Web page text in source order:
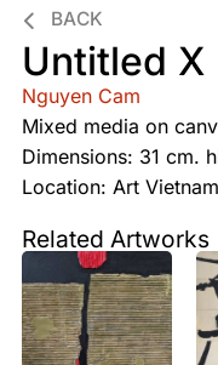
BACK
Untitled X
Nguyen Cam
Mixed media on
Dimensions: 31 cm.
Location: Art
Related Artworks